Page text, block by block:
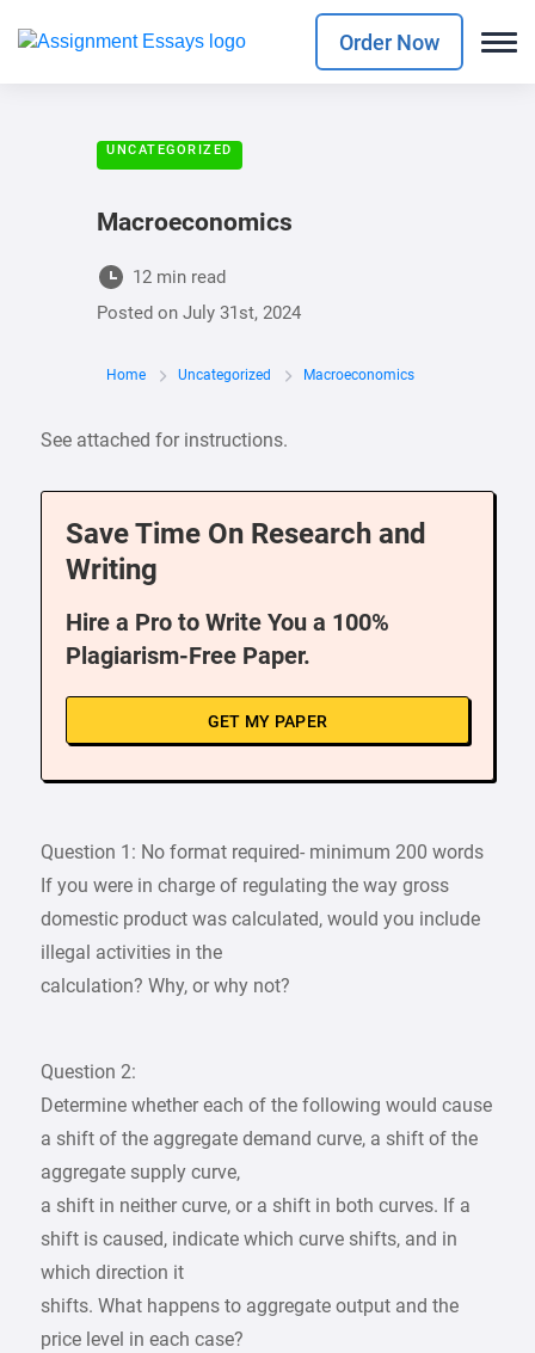
Order Now
UNCATEGORIZED
Macroeconomics
12 min read
Posted on July 31st, 2024
Home Uncategorized Macroeconomics
See attached for instructions.
Save Time On Research and
Writing
Hire a Pro to Write You a 100%
Plagiarism-Free Paper.
GET MY PAPER
Question 1: No format required- minimum 200 words
If you were in charge of regulating the way gross
domestic product was calculated, would you include
illegal activities in the
calculation? Why, or why not?
Question 2:
Determine whether each of the following would cause
a shift of the aggregate demand curve, a shift of the
aggregate supply curve,
a shift in neither curve, or a shift in both curves. If a
shift is caused, indicate which curve shifts, and in
which direction it
shifts. What happens to aggregate output and the
price level in each case?